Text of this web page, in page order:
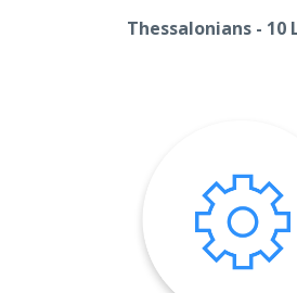
Thessalonians - 10